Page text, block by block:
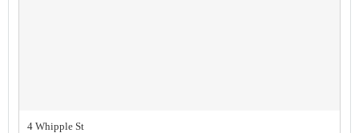
4 Whipple St